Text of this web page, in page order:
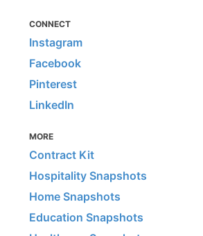
CONNECT
Instagram
Facebook
Pinterest
LinkedIn
MORE
Contract Kit
Hospitality Snapshots
Home Snapshots
Education Snapshots